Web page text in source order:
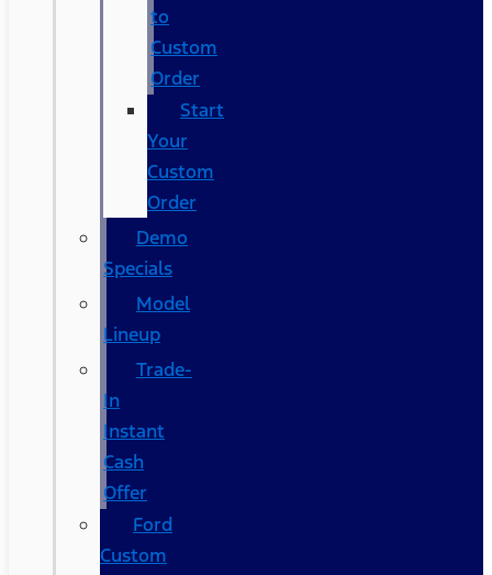
to
Custom
Order
Start
Your
Custom
Order
Demo
Specials
Model
Lineup
Trade-
In
Instant
Cash
Offer
Ford
Custom